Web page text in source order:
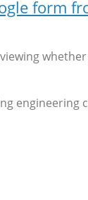
form
engineering